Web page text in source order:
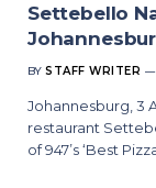
Settebello
BY STAFF WRITER
Johannesburg, 3
restaurant
of 947’s ‘Best